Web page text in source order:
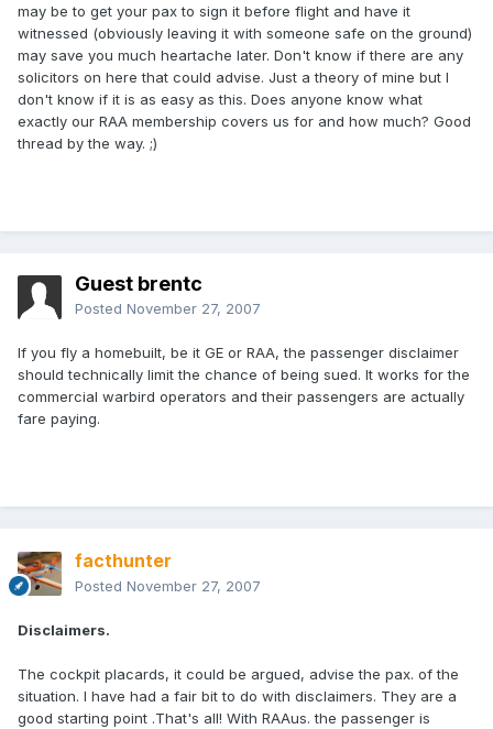
may be to get your pax to sign it before flight and have it
witnessed (obviously leaving it with someone safe on the ground)
may save you much heartache later. Don't know if there are any
solicitors on here that could advise. Just a theory of mine but I
don't know if it is as easy as this. Does anyone know what
exactly our RAA membership covers us for and how much? Good
thread by the way. ;)
Guest brentc
Posted November 27, 2007
If you fly a homebuilt, be it GE or RAA, the passenger disclaimer
should technically limit the chance of being sued. It works for the
commercial warbird operators and their passengers are actually
fare paying.
facthunter
Posted November 27, 2007
Disclaimers.
The cockpit placards, it could be argued, advise the pax. of the
situation. I have had a fair bit to do with disclaimers. They are a
good starting point .That's all! With RAAus. the passenger is